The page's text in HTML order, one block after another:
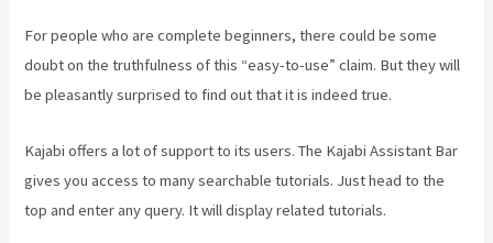
For people who are complete beginners, there could be some
doubt on the truthfulness of this “easy-to-use” claim. But they will
be pleasantly surprised to find out that it is indeed true.
Kajabi offers a lot of support to its users. The Kajabi Assistant Bar
gives you access to many searchable tutorials. Just head to the
top and enter any query. It will display related tutorials.